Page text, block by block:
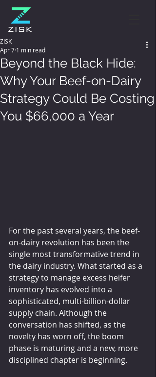
Beyond the Black Hide:
Why Your Beef-on-Dairy
Strategy Could Be Costing
You $66,000 a Year
ZISK
Apr 7 1 min read
For the past several years, the beef-
on-dairy revolution has been the
single most transformative trend in
the dairy industry. What started as a
strategy to manage excess heifer
inventory has evolved into a
sophisticated, multi-billion-dollar
supply chain. Although the
conversation has shifted, as the
novelty has worn off, the boom
phase is maturing and a new, more
disciplined chapter is beginning.